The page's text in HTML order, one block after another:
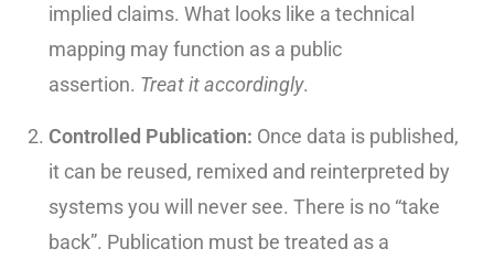
implied claims. What looks like a technical
mapping may function as a public
assertion. Treat it accordingly.
Controlled Publication: Once data is published,
it can be reused, remixed and reinterpreted by
systems you will never see. There is no “take
back”. Publication must be treated as a